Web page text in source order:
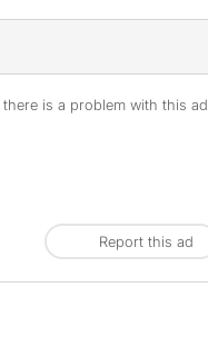
is a problem with this ad.
Report this ad